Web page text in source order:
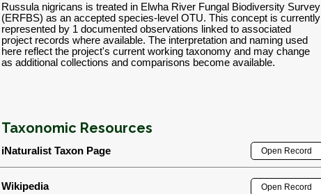
Russula nigricans is treated in Elwha River Fungal Biodiversity Survey
(ERFBS) as an accepted species-level OTU. This concept is currently
represented by 1 documented observations linked to associated
project records where available. The interpretation and naming used
here reflect the project's current working taxonomy and may change
as additional collections and comparisons become available.
Taxonomic Resources
iNaturalist Taxon Page Open Record
Wikipedia Open Record